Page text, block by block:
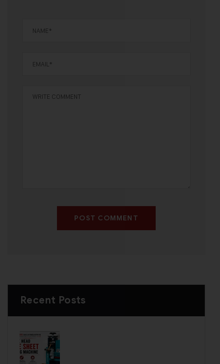
POST COMMENT
Recent Posts